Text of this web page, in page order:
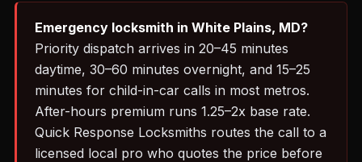
Emergency locksmith in White Plains, MD?
Priority dispatch arrives in 20–45 minutes
daytime, 30–60 minutes overnight, and 15–25
minutes for child-in-car calls in most metros.
After-hours premium runs 1.25–2x base rate.
Quick Response Locksmiths routes the call to a
licensed local pro who quotes the price before